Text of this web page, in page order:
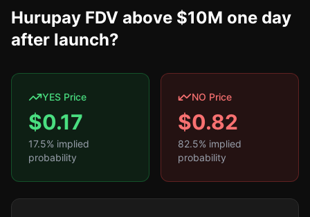
Hurupay FDV above $10M one day
after launch?
YES Price
$0.17
17.5% implied
probability
NO Price
$0.82
82.5% implied
probability